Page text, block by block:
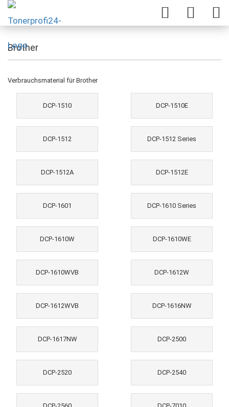
Brother
Verbrauchsmaterial für Brother
DCP-1510 DCP-1510E
DCP-1512 DCP-1512 Series
DCP-1512A DCP-1512E
DCP-1601 DCP-1610 Series
DCP-1610W DCP-1610WE
DCP-1610WVB DCP-1612W
DCP-1612WVB DCP-1616NW
DCP-1617NW DCP-2500
DCP-2520 DCP-2540